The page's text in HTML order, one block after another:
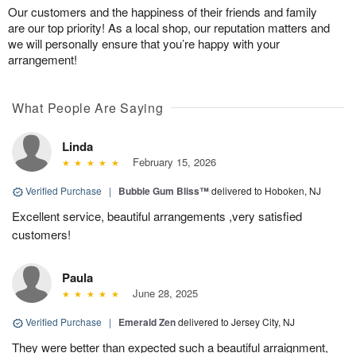
Our customers and the happiness of their friends and family
are our top priority! As a local shop, our reputation matters and
we will personally ensure that you’re happy with your
arrangement!
What People Are Saying
Linda
February 15, 2026
Verified Purchase | Bubble Gum Bliss™delivered to Hoboken, NJ
Excellent service, beautiful arrangements ,very satisfied
customers!
Paula
June 28, 2025
Verified Purchase | Emerald Zendelivered to Jersey City, NJ
They were better than expected such a beautiful arraignment,